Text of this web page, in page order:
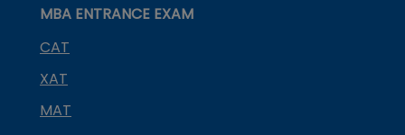
MBA ENTRANCE EXAM
CAT
XAT
MAT